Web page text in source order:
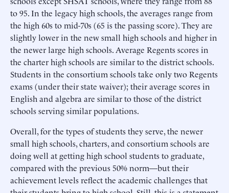
to 95. In the legacy high schools, the averages range from
the high 60s to mid-70s (65 is the passing score). They are
slightly lower in the new small high schools and higher in
the newer large high schools. Average Regents scores in
the charter high schools are similar to the district schools.
Students in the consortium schools take only two Regents
exams (under their state waiver); their average scores in
English and algebra are similar to those of the district
schools serving similar populations.
Overall, for the types of students they serve, the newer
small high schools, charters, and consortium schools are
doing well at getting high school students to graduate,
compared with the previous 50% norm—but their
achievement levels reflect the academic challenges that